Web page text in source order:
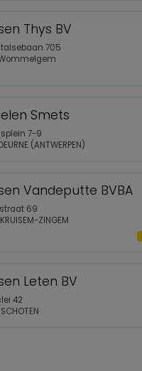
Thys BV
705
Smets
7-9
(ANTWERPEN)
Vandeputte BVBA
69
ZINGEM
Leten BV
42